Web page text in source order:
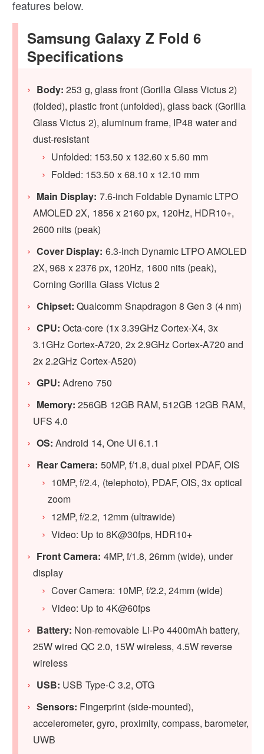
features below.
Samsung Galaxy Z Fold 6
Specifications
Body:253 g, glass front (Gorilla Glass Victus 2)
(folded), plastic front (unfolded), glass back (Gorilla
Glass Victus 2), aluminum frame, IP48 water and
dust-resistant
Unfolded: 153.50 x 132.60 x 5.60 mm
Folded: 153.50 x 68.10 x 12.10 mm
Main Display: 7.6-inch Foldable Dynamic LTPO
AMOLED 2X, 1856 x 2160 px, 120Hz, HDR10+,
2600 nits (peak)
Cover Display: 6.3-inch Dynamic LTPO AMOLED
2X, 968 x 2376 px, 120Hz, 1600 nits (peak),
Corning Gorilla Glass Victus 2
Chipset:Qualcomm Snapdragon 8 Gen 3 (4 nm)
CPU: Octa-core (1x 3.39GHz Cortex-X4, 3x
3.1GHz Cortex-A720, 2x 2.9GHz Cortex-A720 and
2x 2.2GHz Cortex-A520)
GPU: Adreno 750
Memory: 256GB 12GB RAM, 512GB 12GB RAM,
UFS 4.0
OS: Android 14, One UI 6.1.1
Rear Camera: 50MP, f/1.8, dual pixel PDAF, OIS
10MP, f/2.4, (telephoto), PDAF, OIS, 3x optical
zoom
12MP, f/2.2, 12mm (ultrawide)
Video: Up to 8K@30fps, HDR10+
Front Camera: 4MP, f/1.8, 26mm (wide), under
display
Cover Camera: 10MP, f/2.2, 24mm (wide)
Video: Up to 4K@60fps
Battery: Non-removable Li-Po 4400mAh battery,
25W wired QC 2.0, 15W wireless, 4.5W reverse
wireless
USB: USB Type-C 3.2, OTG
Sensors: Fingerprint (side-mounted),
accelerometer, gyro, proximity, compass, barometer,
UWB